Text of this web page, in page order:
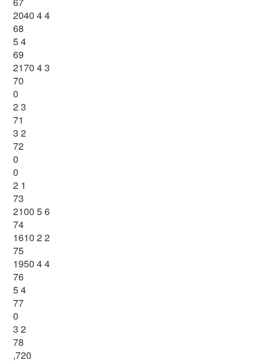
2040 4 4
68
5 4
69
2170 4 3
70
0
2 3
71
3 2
72
0
0
2 1
73
2100 5 6
74
1610 2 2
75
1950 4 4
76
5 4
77
0
3 2
78
,720